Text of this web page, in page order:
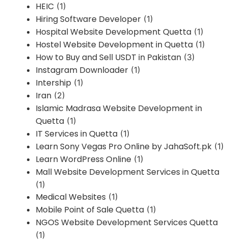
HEIC (1)
Hiring Software Developer (1)
Hospital Website Development Quetta (1)
Hostel Website Development in Quetta (1)
How to Buy and Sell USDT in Pakistan (3)
Instagram Downloader (1)
Intership (1)
Iran (2)
Islamic Madrasa Website Development in
Quetta (1)
IT Services in Quetta (1)
Learn Sony Vegas Pro Online by JahaSoft.pk (1)
Learn WordPress Online (1)
Mall Website Development Services in Quetta
(1)
Medical Websites (1)
Mobile Point of Sale Quetta (1)
NGOS Website Development Services Quetta
(1)